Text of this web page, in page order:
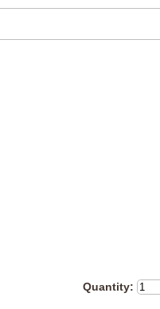
Quantity: